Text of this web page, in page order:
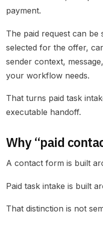
payment.
The paid request can
selected for the offer,
sender context,
your workflow needs.
That turns paid task
executable handoff.
Why “paid
A contact form is built
Paid task intake is built
That distinction is not